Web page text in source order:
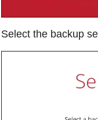
Select the backup